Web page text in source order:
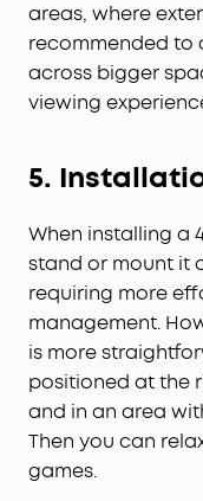
areas, where
recommended to
across bigger
viewing
5.
When installing a
stand or mount it
requiring more
management.
is more
positioned at the
and in an area
Then you can
games.